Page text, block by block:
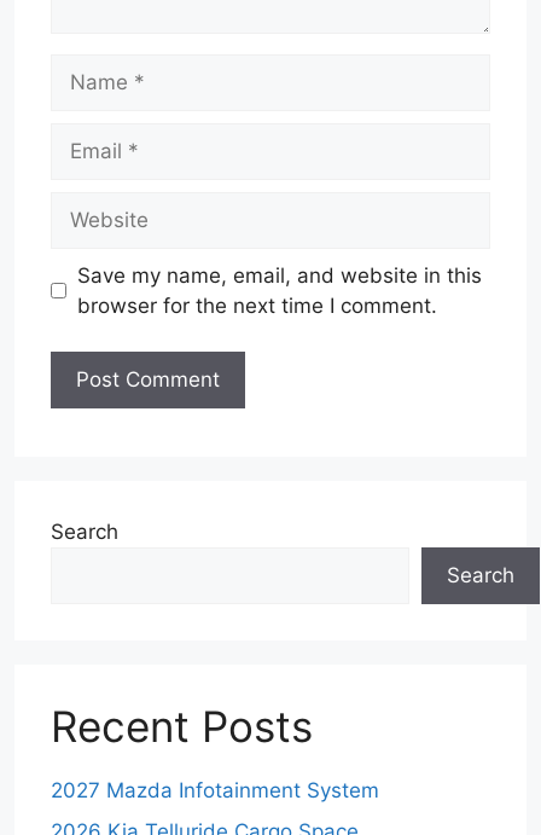
Save my name, email, and website in this
browser for the next time I comment.
Search
Search
Recent Posts
2027 Mazda Infotainment System